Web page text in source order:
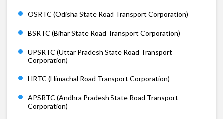
OSRTC (Odisha State Road Transport Corporation)
BSRTC (Bihar State Road Transport Corporation)
UPSRTC (Uttar Pradesh State Road Transport
Corporation)
HRTC (Himachal Road Transport Corporation)
APSRTC (Andhra Pradesh State Road Transport
Corporation)